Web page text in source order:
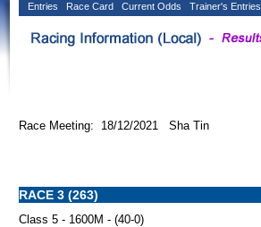
Entries Race Card Current Odds Trainer's Entries
Race Meeting: 18/12/2021 Sha Tin
RACE 3 (263)
Class 5 - 1600M - (40-0)